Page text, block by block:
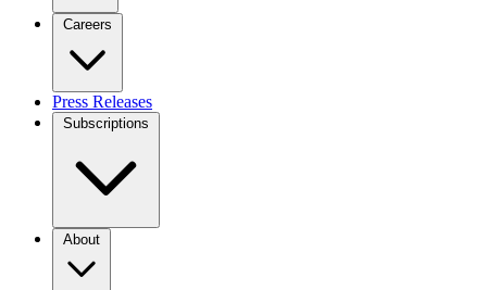
Careers
Press Releases
Subscriptions
About